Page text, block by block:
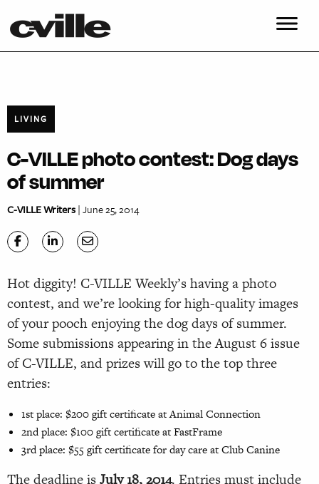
LIVING
C-VILLE photo contest: Dog days
of summer
C-VILLE Writers| June 25, 2014
Hot diggity! C-VILLE Weekly’s having a photo
contest, and we’re looking for high-quality images
of your pooch enjoying the dog days of summer.
Some submissions appearing in theAugust 6issue
of C-VILLE, and prizes will go to the top three
entries:
1st place: $200 gift certificate at Animal Connection
2nd place: $100 gift certificate at FastFrame
3rd place: $55 gift certificate for day care at Club Canine
The deadline isJuly 18, 2014. Entries must include